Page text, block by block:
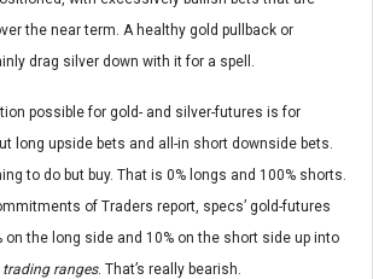
the near term. A healthy gold pullback or
drag silver down with it for a spell.
possible for gold- and silver-futures is for
long upside bets and all-in short downside bets.
to do but buy. That is 0% longs and 100% shorts.
of Traders report, specs’ gold-futures
on the long side and 10% on the short side up into
ranges. That’s really bearish.